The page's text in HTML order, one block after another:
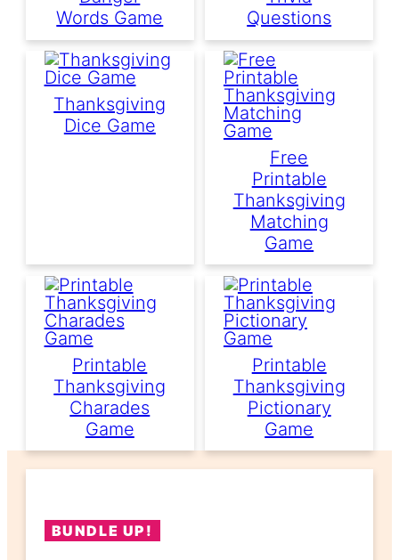
Words Game
Questions
Thanksgiving
Dice Game
Free
Printable
Thanksgiving
Matching
Game
Printable
Thanksgiving
Charades
Game
Printable
Thanksgiving
Pictionary
Game
BUNDLE UP!